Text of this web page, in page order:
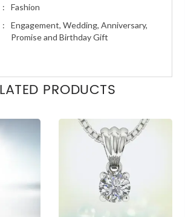
:
Fashion
:
Engagement, Wedding, Anniversary,
Promise and Birthday Gift
PRODUCTS